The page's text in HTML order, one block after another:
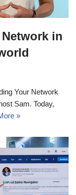
in
Your Network
Sam. Today,
»